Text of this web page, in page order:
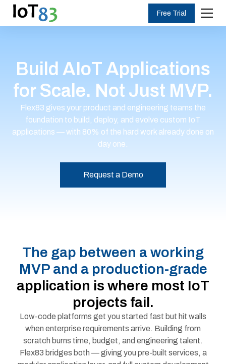
Free Trial
Build AIoT Applications
for Scale. Not Just MVP.
Flex83 gives your product and engineering teams the
foundation to build, deploy, and evolve custom IoT
applications — with 80% of the hard work already done on
day one.
Request a Demo
The gap between a working
MVP and a production-grade
application is where most IoT
projects fail.
Low-code platforms get you started fast but hit walls
when enterprise requirements arrive. Building from
scratch burns time, budget, and engineering talent.
Flex83 bridges both — giving you pre-built services, a